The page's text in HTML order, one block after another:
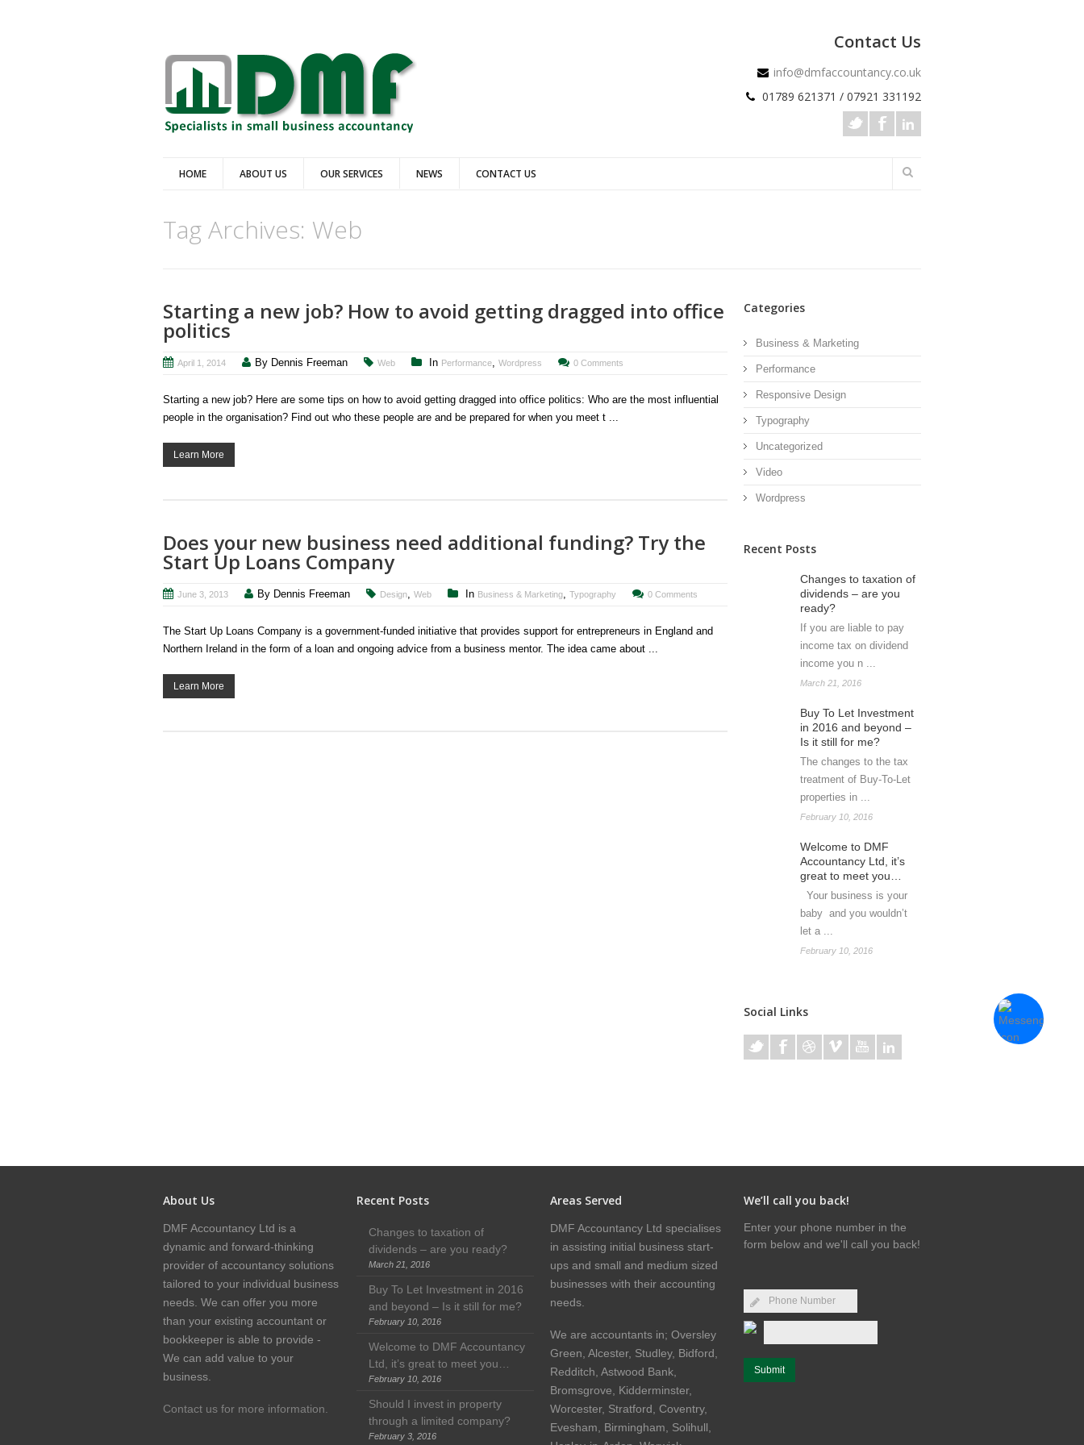
Contact Us
info@dmfaccountancy.co.uk
01789 621371 / 07921 331192
HOME ABOUT US OUR SERVICES NEWS CONTACT US
Tag Archives: Web
Starting a new job? How to avoid getting dragged into office
politics
April 1, 2014 By Dennis Freeman Web In Performance, Wordpress 0 Comments
Starting a new job? Here are some tips on how to avoid getting dragged into office politics: Who are the most influential
people in the organisation? Find out who these people are and be prepared for when you meet t ...
Learn More
Does your new business need additional funding? Try the
Start Up Loans Company
June 3, 2013 By Dennis Freeman Design, Web In Business & Marketing, Typography 0 Comments
The Start Up Loans Company is a government-funded initiative that provides support for entrepreneurs in England and
Northern Ireland in the form of a loan and ongoing advice from a business mentor. The idea came about ...
Learn More
Categories
Business & Marketing
Performance
Responsive Design
Typography
Uncategorized
Video
Wordpress
Recent Posts
Changes to taxation of
dividends – are you
ready?
If you are liable to pay
income tax on dividend
income you n ...
March 21, 2016
Buy To Let Investment
in 2016 and beyond –
Is it still for me?
The changes to the tax
treatment of Buy-To-Let
properties in ...
February 10, 2016
Welcome to DMF
Accountancy Ltd, it’s
great to meet you…
Your business is your
baby and you wouldn’t
let a ...
February 10, 2016
Social Links
About Us
DMF Accountancy Ltd is a
dynamic and forward-thinking
provider of accountancy solutions
tailored to your individual business
needs. We can offer you more
than your existing accountant or
bookkeeper is able to provide -
We can add value to your
business.
Contact us for more information.
Recent Posts
Changes to taxation of
dividends – are you ready?
March 21, 2016
Buy To Let Investment in 2016
and beyond – Is it still for me?
February 10, 2016
Welcome to DMF Accountancy
Ltd, it’s great to meet you…
February 10, 2016
Should I invest in property
through a limited company?
February 3, 2016
Areas Served
DMF Accountancy Ltd specialises
in assisting initial business start-
ups and small and medium sized
businesses with their accounting
needs.
We are accountants in; Oversley
Green, Alcester, Studley, Bidford,
Redditch, Astwood Bank,
Bromsgrove, Kidderminster,
Worcester, Stratford, Coventry,
Evesham, Birmingham, Solihull,
We’ll call you back!
Enter your phone number in the
form below and we'll call you back!
Submit